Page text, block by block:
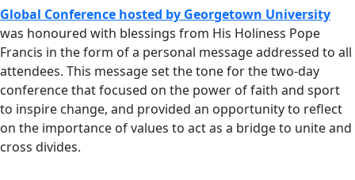
Global Conference hosted by Georgetown University
was honoured with blessings from His Holiness Pope
Francis in the form of a personal message addressed to all
attendees. This message set the tone for the two-day
conference that focused on the power of faith and sport
to inspire change, and provided an opportunity to reflect
on the importance of values to act as a bridge to unite and
cross divides.